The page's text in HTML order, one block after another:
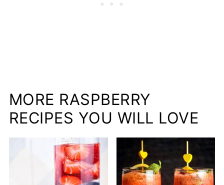
MORE RASPBERRY
RECIPES YOU WILL LOVE